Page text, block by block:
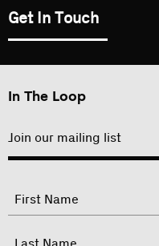
Get In Touch
In The Loop
Join our mailing list
"
indicates
Name
First